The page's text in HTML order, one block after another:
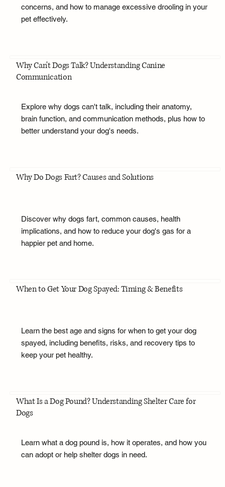
concerns, and how to manage excessive drooling in your
pet effectively.
Why Can't Dogs Talk? Understanding Canine
Communication
Explore why dogs can't talk, including their anatomy,
brain function, and communication methods, plus how to
better understand your dog's needs.
Why Do Dogs Fart? Causes and Solutions
Discover why dogs fart, common causes, health
implications, and how to reduce your dog's gas for a
happier pet and home.
When to Get Your Dog Spayed: Timing & Benefits
Learn the best age and signs for when to get your dog
spayed, including benefits, risks, and recovery tips to
keep your pet healthy.
What Is a Dog Pound? Understanding Shelter Care for
Dogs
Learn what a dog pound is, how it operates, and how you
can adopt or help shelter dogs in need.